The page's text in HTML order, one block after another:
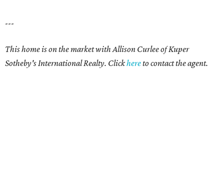
---
This home is on the market with Allison Curleeof Kuper
Sotheby's International Realty. Clickhereto contact the agent.